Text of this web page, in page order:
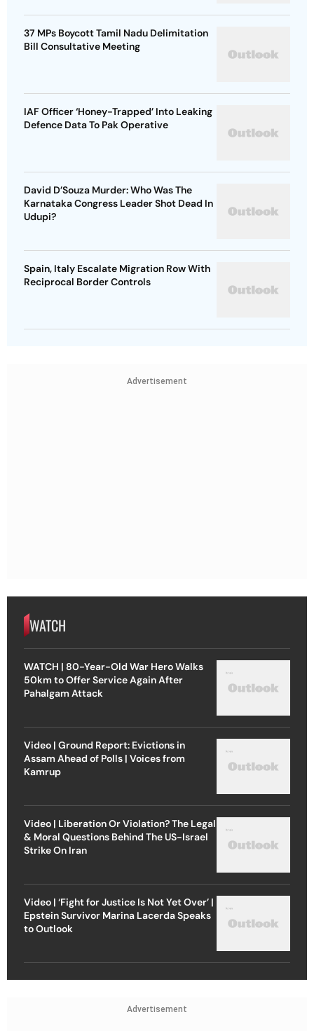
37 MPs Boycott Tamil Nadu Delimitation
Bill Consultative Meeting
IAF Officer ‘Honey-Trapped’ Into Leaking
Defence Data To Pak Operative
David D’Souza Murder: Who Was The
Karnataka Congress Leader Shot Dead In
Udupi?
Spain, Italy Escalate Migration Row With
Reciprocal Border Controls
Advertisement
WATCH
WATCH | 80-Year-Old War Hero Walks
50km to Offer Service Again After
Pahalgam Attack
Video | Ground Report: Evictions in
Assam Ahead of Polls | Voices from
Kamrup
Video | Liberation Or Violation? The Legal
& Moral Questions Behind The US-Israel
Strike On Iran
Video | ‘Fight for Justice Is Not Yet Over’ |
Epstein Survivor Marina Lacerda Speaks
to Outlook
Advertisement